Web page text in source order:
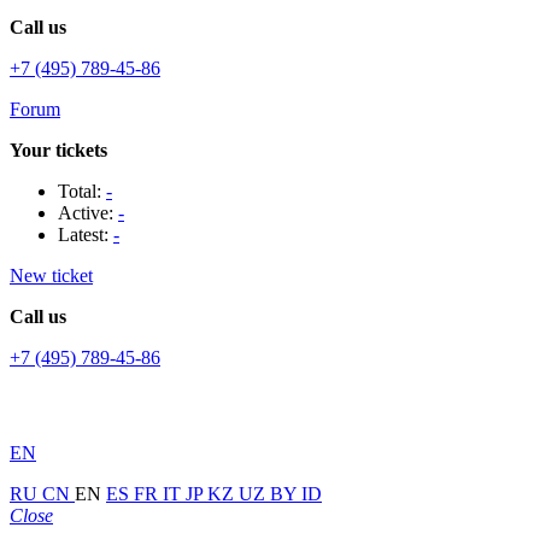
Call us
+7 (495) 789-45-86
Forum
Your tickets
Total: -
Active: -
Latest: -
New ticket
Call us
+7 (495) 789-45-86
EN
RU CN EN ES FR IT JPKZ UZ BY ID
Close